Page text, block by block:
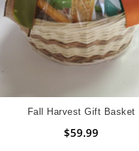
Fall Harvest Gift Basket
$59.99